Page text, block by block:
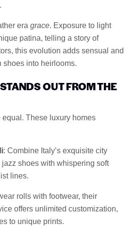
era grace. Exposure to light
patina, telling a story of
this evolution adds sensual and
shoes into heirlooms.
OUT FROM THE
These luxury homes
: Combine Italy’s exquisite city
shoes with whispering soft
lines.
rolls with footwear, their
offers unlimited customization,
to unique prints.